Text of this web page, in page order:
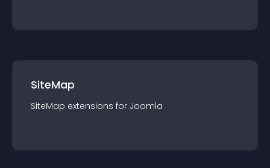
SiteMap
SiteMap extensions for Joomla